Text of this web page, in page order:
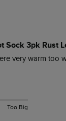
Sock 3pk Rust
very warm too
Too Big